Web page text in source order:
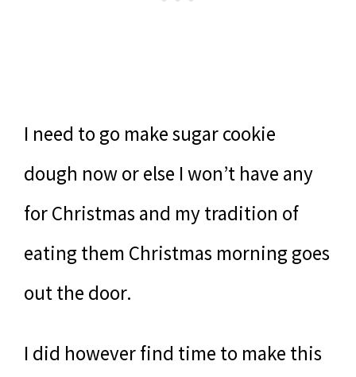
I need to go make sugar cookie
dough now or else I won’t have any
for Christmas and my tradition of
eating them Christmas morning goes
out the door.
I did however find time to make this